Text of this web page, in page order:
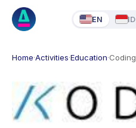
EN ID
Home·Activities·Education·Coding